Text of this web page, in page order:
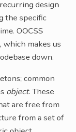
design
the specific
OOCSS
which makes us
down.
common
object. These
are free from
from a set of